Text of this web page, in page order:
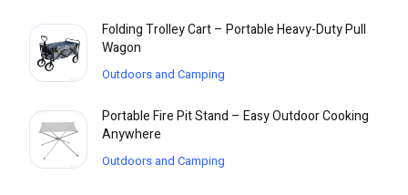
Folding Trolley Cart – Portable Heavy-Duty Pull
Wagon
Outdoors and Camping
Portable Fire Pit Stand – Easy Outdoor Cooking
Anywhere
Outdoors and Camping